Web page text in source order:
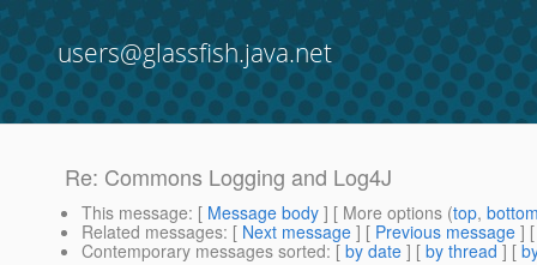
users@glassfish.java.net
Re: Commons Logging and Log4J
This message: [ Message body ] [ More options (top,
Related messages: [ Next message ] [ Previous message ]
Contemporary messages sorted: [ by date ] [ by thread ] [